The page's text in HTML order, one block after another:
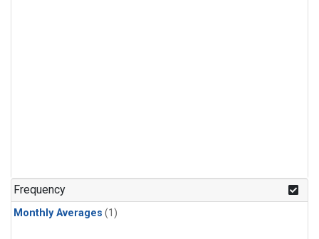
Frequency
Monthly Averages (1)